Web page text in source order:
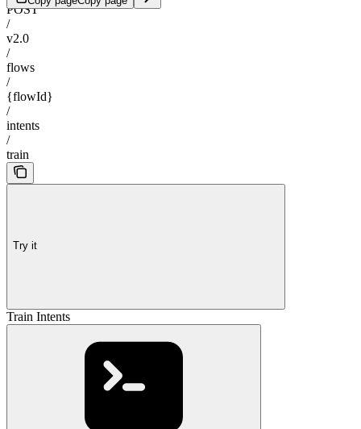
POST
/
v2.0
/
flows
/
{flowId}
/
intents
/
train
Try it
Train Intents